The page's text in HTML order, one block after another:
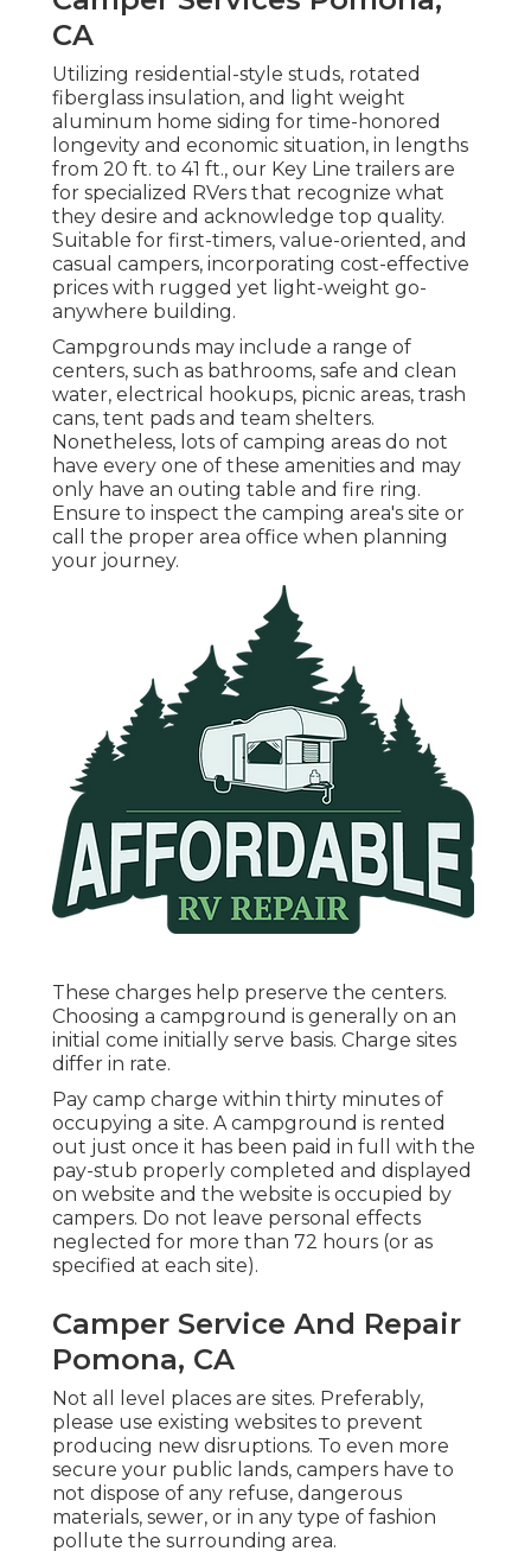
CA
Utilizing residential-style studs, rotated
fiberglass insulation, and light weight
aluminum home siding for time-honored
longevity and economic situation, in lengths
from 20 ft. to 41 ft., our Key Line trailers are
for specialized RVers that recognize what
they desire and acknowledge top quality.
Suitable for first-timers, value-oriented, and
casual campers, incorporating cost-effective
prices with rugged yet light-weight go-
anywhere building.
Campgrounds may include a range of
centers, such as bathrooms, safe and clean
water, electrical hookups, picnic areas, trash
cans, tent pads and team shelters.
Nonetheless, lots of camping areas do not
have every one of these amenities and may
only have an outing table and fire ring.
Ensure to inspect the camping area's site or
call the proper area office when planning
your journey.
These charges help preserve the centers.
Choosing a campground is generally on an
initial come initially serve basis. Charge sites
differ in rate.
Pay camp charge within thirty minutes of
occupying a site. A campground is rented
out just once it has been paid in full with the
pay-stub properly completed and displayed
on website and the website is occupied by
campers. Do not leave personal effects
neglected for more than 72 hours (or as
specified at each site).
Camper Service And Repair
Pomona, CA
Not all level places are sites. Preferably,
please use existing websites to prevent
producing new disruptions. To even more
secure your public lands, campers have to
not dispose of any refuse, dangerous
materials, sewer, or in any type of fashion
pollute the surrounding area.